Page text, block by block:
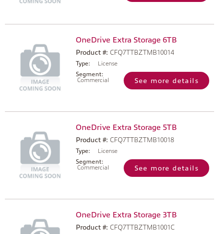
OneDrive Extra Storage 6TB
Product #: CFQ7TTBZTMB10014
Type:
License
Segment:
Commercial
See more details
OneDrive Extra Storage 5TB
Product #: CFQ7TTBZTMB10018
Type:
License
Segment:
Commercial
See more details
OneDrive Extra Storage 3TB
Product #: CFQ7TTBZTMB1001C